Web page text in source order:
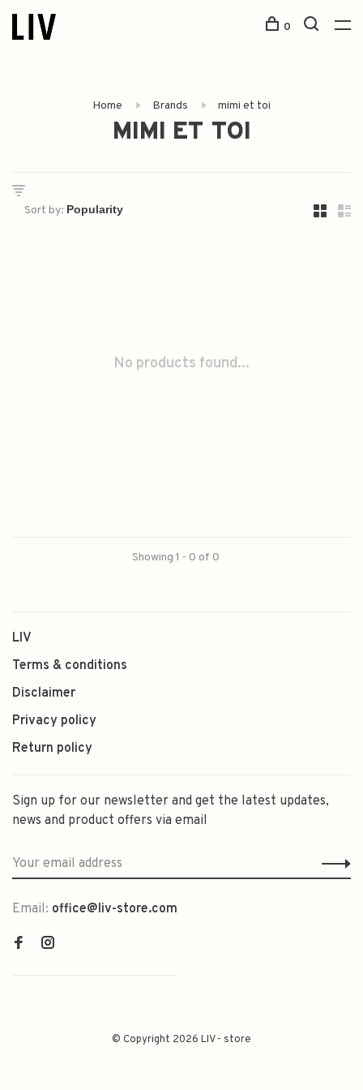
0
Home Brands mimi et toi
MIMI ET TOI
Sort by:
No products found...
Showing 1 - 0 of 0
LIV
Terms & conditions
Disclaimer
Privacy policy
Return policy
Sign up for our newsletter and get the latest updates,
news and product offers via email
Email: office@liv-store.com
© Copyright 2026 LIV - store